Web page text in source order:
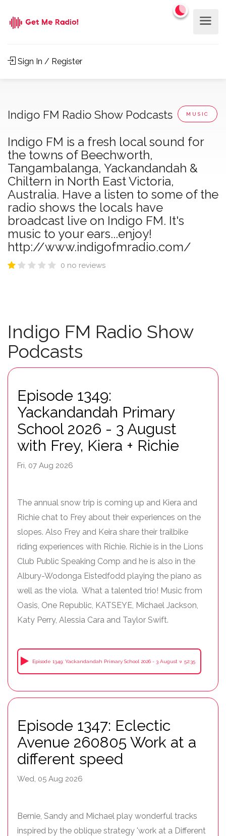
Sign In / Register
Indigo FM Radio Show Podcasts MUSIC
Indigo FM is a fresh local sound for
the towns of Beechworth,
Tangambalanga, Yackandandah &
Chiltern in North East Victoria,
Australia. Have a listen to some of the
radio shows the locals have
broadcast live on Indigo FM. It's
music to your ears...enjoy!
http://www.indigofmradio.com/
0 no reviews
Indigo FM Radio Show
Podcasts
Episode 1349:
Yackandandah Primary
School 2026 - 3 August
with Frey, Kiera + Richie
Fri, 07 Aug 2026
The annual snow trip is coming up and Kiera and
Richie chat to Frey about their experiences on the
slopes. Also Frey and Keira share their trailbike
riding experiences with Richie. Richie is in the Lions
Club Public Speaking Comp and he is also in the
Albury-Wodonga Eistedfodd playing the piano as
well as the viola. What a talented trio! Music from
Oasis, One Republic, KATSEYE, Michael Jackson,
Katy Perry, Alessia Cara and Taylor Swift.
Episode 1349: Yackandandah Primary School 2026 - 3 August with Frey, Kiera +
52:35
Episode 1347: Eclectic
Avenue 260805 Work at a
different speed
Wed, 05 Aug 2026
Bernie, Sandy and Michael play wonderful tracks
inspired by the oblique strategy 'work at a Different